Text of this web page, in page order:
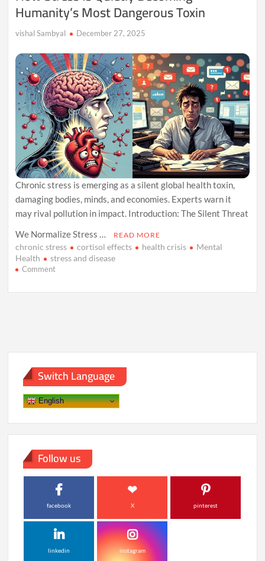
Humanity’s Most Dangerous Toxin
vishal Sambyal December 27, 2025
Chronic stress is emerging as a silent global health toxin,
damaging bodies, minds, and economies. Experts warn it
may rival pollution in impact. Introduction: The Silent Threat
We Normalize Stress …
READ MORE
chronic stress cortisol effects health crisis
Mental
Health
stress and disease
Commenton
Dangerous
Switch Language
English
Follow us
facebook X pinterest
linkedin instagram